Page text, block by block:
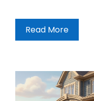
Read More